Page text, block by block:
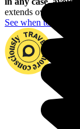
extends over all
See when to go